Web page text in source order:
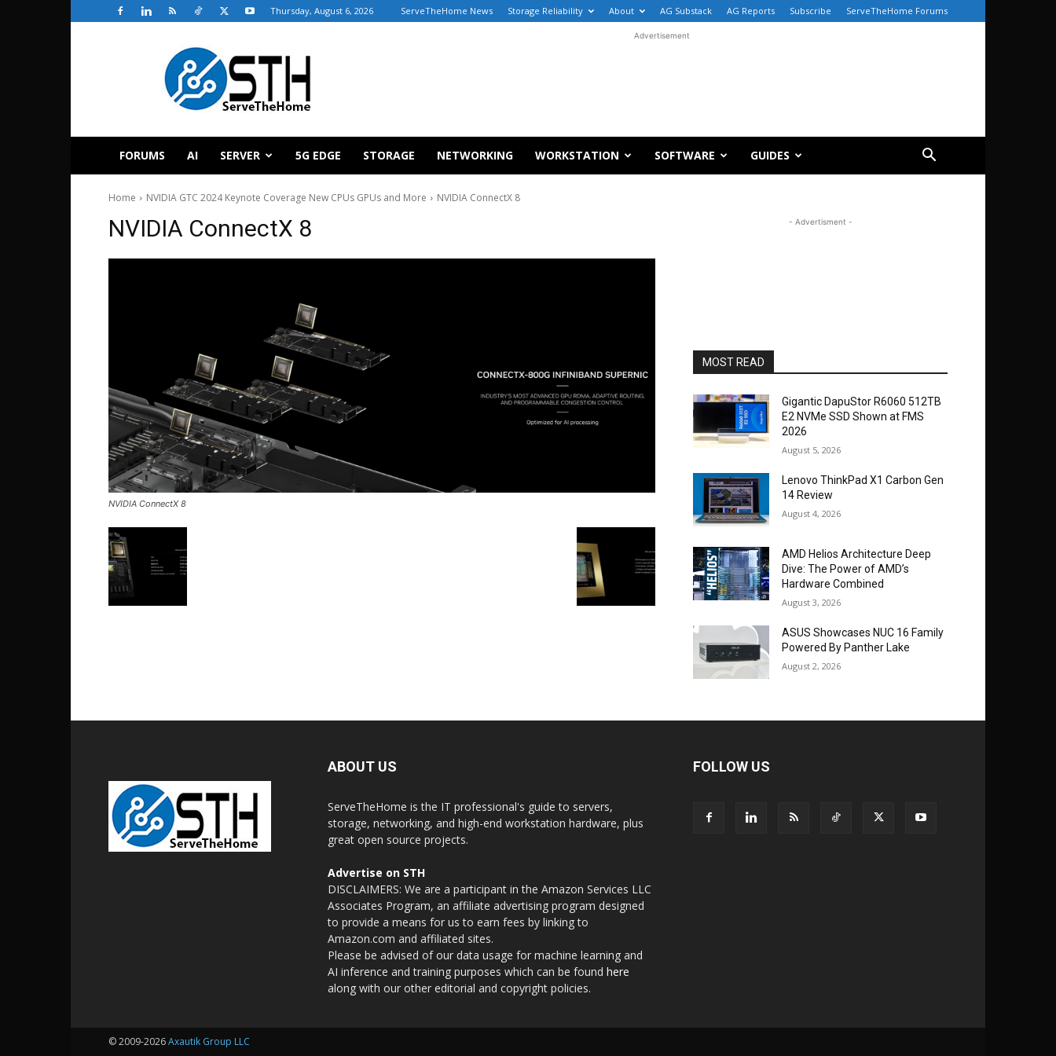
Thursday, August 6, 2026 ServeTheHome News Storage Reliability About AG Substack AG Reports Subscribe ServeTheHome Forums
ServeTheHome
Advertisement
FORUMS AI SERVER 5G EDGE STORAGE NETWORKING WORKSTATION SOFTWARE GUIDES
Home NVIDIA GTC 2024 Keynote Coverage New CPUs GPUs and More NVIDIA ConnectX 8
NVIDIA ConnectX 8
NVIDIA ConnectX 8
- Advertisment -
MOST READ
Gigantic DapuStor R6060 512TB
E2 NVMe SSD Shown at FMS
2026
August 5, 2026
Lenovo ThinkPad X1 Carbon Gen
14 Review
August 4, 2026
AMD Helios Architecture Deep
Dive: The Power of AMD’s
Hardware Combined
August 3, 2026
ASUS Showcases NUC 16 Family
Powered By Panther Lake
August 2, 2026
ABOUT US
ServeTheHome is the IT professional's guide to servers,
storage, networking, and high-end workstation hardware, plus
great open source projects.
Advertise on STH
DISCLAIMERS: We are a participant in the Amazon Services LLC
Associates Program, an affiliate advertising program designed
to provide a means for us to earn fees by linking to
Amazon.com and affiliated sites.
Please be advised of our data usage for machine learning and
AI inference and training purposes which can be found here
along with our other editorial and copyright policies.
FOLLOW US
© 2009-2026Axautik Group LLC